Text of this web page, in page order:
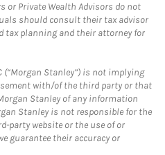
or Private Wealth Advisors do not
should consult their tax advisor
tax planning and their attorney for
(“Morgan Stanley”) is not implying
with/of the third party or that
Stanley of any information
Stanley is not responsible for the
party website or the use of or
guarantee their accuracy or